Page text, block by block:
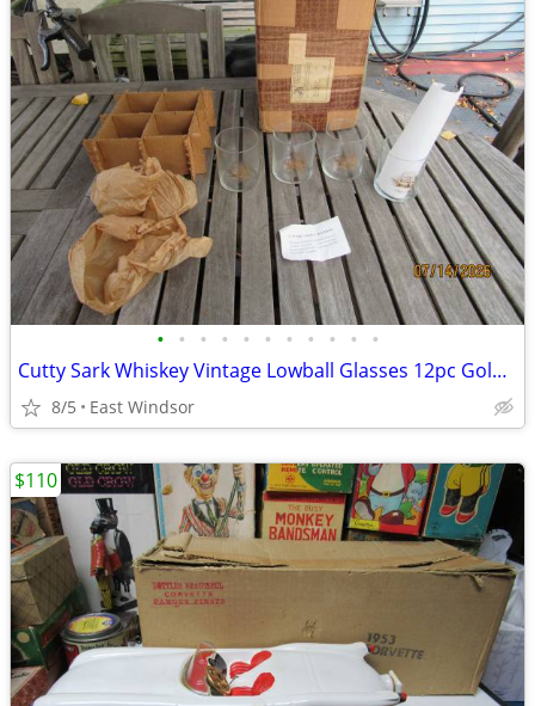
• • • • • • • • • • •
Cutty Sark Whiskey Vintage Lowball Glasses 12pc Gold Clipper Ship 1967
8/5 East Windsor
$110